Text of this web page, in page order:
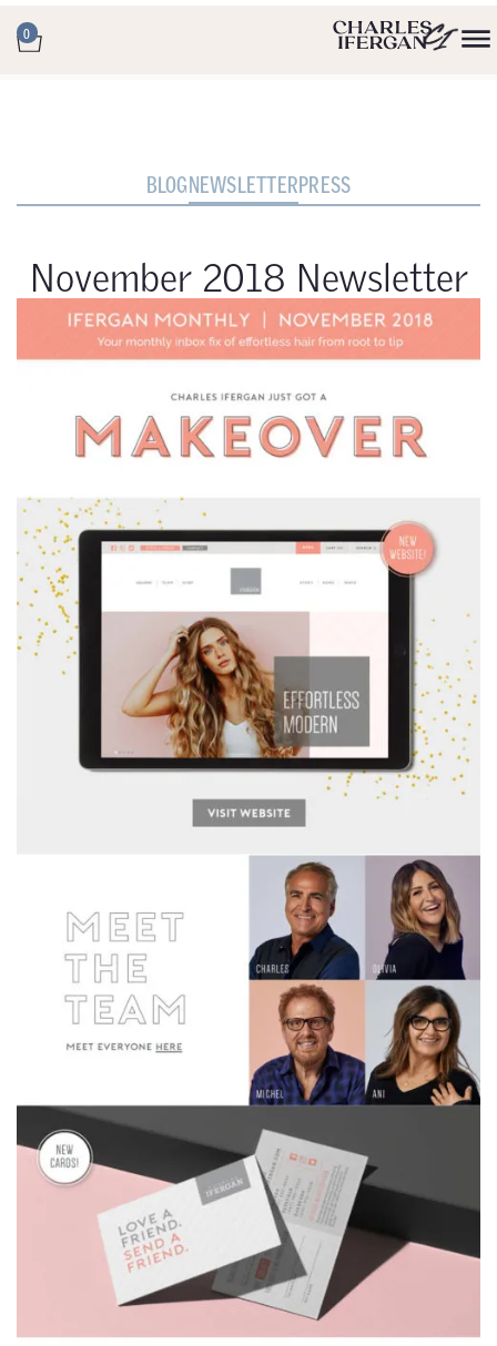
0
BLOGNEWSLETTERPRESS
November 2018 Newsletter